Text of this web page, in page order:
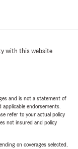
with this website
and is not a statement of
endorsements.
refer to your actual policy
not insured and policy
on coverages selected,